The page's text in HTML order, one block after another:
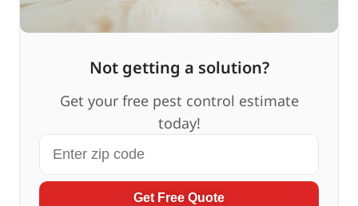
Not getting a solution?
Get your free pest control estimate
today!
Get Free Quote